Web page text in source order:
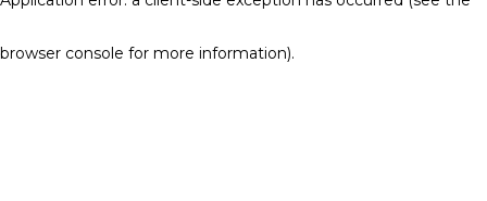
browser console for more information).